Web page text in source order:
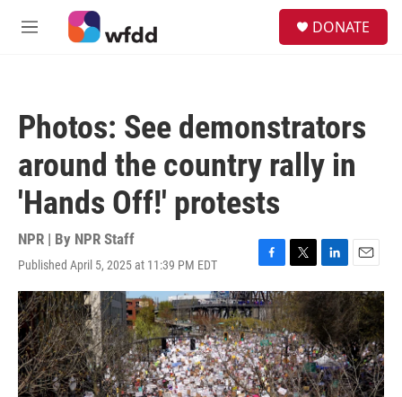
Skip to main content
M
DONATE
Photos: See demonstrators
around the country rally in
'Hands Off!' protests
NPR | By NPR Staff
Published April 5, 2025 at 11:39 PM EDT
F
a
c
e
b
o
o
k
T
w
i
t
t
e
r
L
i
n
k
e
d
I
n
E
m
a
i
l